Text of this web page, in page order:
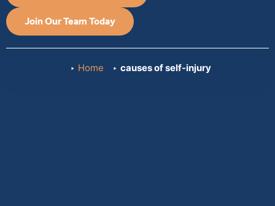
Join Our Team Today
Home causes of self-injury